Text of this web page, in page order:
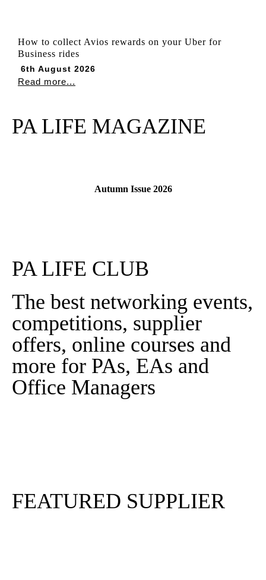
How to collect Avios rewards on your Uber for
Business rides
6th August 2026
Read more...
PA LIFE MAGAZINE
Autumn Issue 2026
PA LIFE CLUB
The best networking events,
competitions, supplier
offers, online courses and
more for PAs, EAs and
Office Managers
FEATURED SUPPLIER